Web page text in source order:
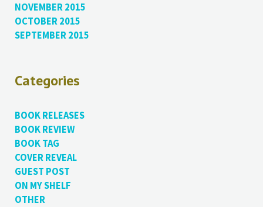
NOVEMBER 2015
OCTOBER 2015
SEPTEMBER 2015
Categories
BOOK RELEASES
BOOK REVIEW
BOOK TAG
COVER REVEAL
GUEST POST
ON MY SHELF
OTHER